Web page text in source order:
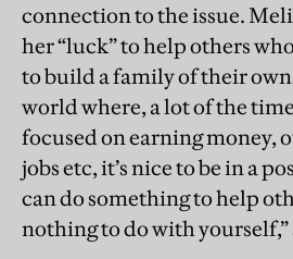
connection to the issue.
her “luck” to help others
to build a family of their
world where, a lot of the
focused on earning money,
jobs etc, it’s nice to be in a
can do something to help
nothing to do with yourself,”